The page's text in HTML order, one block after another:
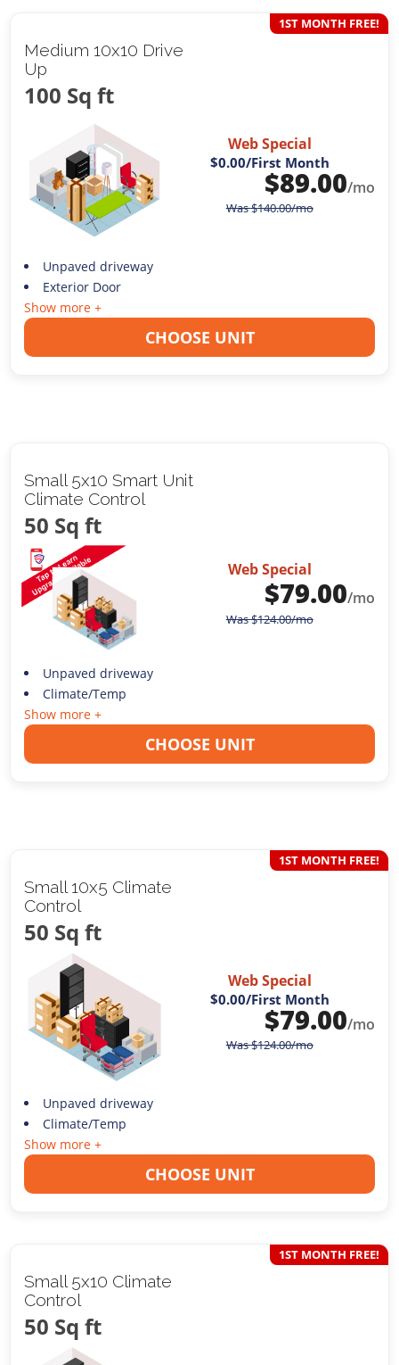
Medium 10x10 Drive
Up
100 Sq ft
1ST MONTH FREE!
Web Special
$0.00/First Month
$89.00/mo
Was$140.00/mo
Unpaved driveway
Exterior Door
Show more +
CHOOSE UNIT
Small 5x10 Smart Unit
Climate Control
50 Sq ft
Web Special
$79.00/mo
Was$124.00/mo
Unpaved driveway
Climate/Temp
Show more +
CHOOSE UNIT
Small 10x5 Climate
Control
50 Sq ft
1ST MONTH FREE!
Web Special
$0.00/First Month
$79.00/mo
Was$124.00/mo
Unpaved driveway
Climate/Temp
Show more +
CHOOSE UNIT
Small 5x10 Climate
Control
50 Sq ft
1ST MONTH FREE!